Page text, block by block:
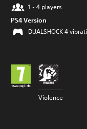
1 - 4 players
PS4 Version
DUALSHOCK 4
Violence